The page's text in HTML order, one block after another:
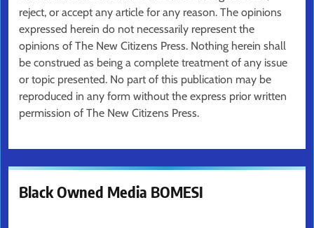
reject, or accept any article for any reason. The opinions
expressed herein do not necessarily represent the
opinions of The New Citizens Press. Nothing herein shall
be construed as being a complete treatment of any issue
or topic presented. No part of this publication may be
reproduced in any form without the express prior written
permission of The New Citizens Press.
Black Owned Media BOMESI